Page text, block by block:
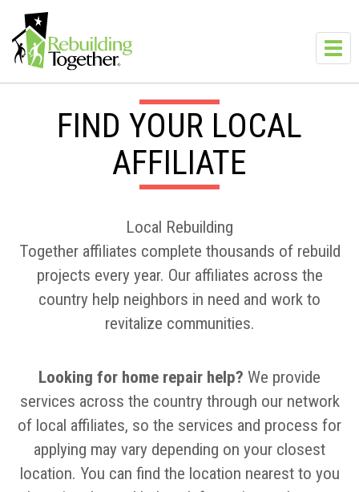
FIND YOUR LOCAL
AFFILIATE
Local Rebuilding
Together affiliates complete thousands of rebuild
projects every year. Our affiliates across the
country help neighbors in need and work to
revitalize communities.
Looking for home repair help? We provide
services across the country through our network
of local affiliates, so the services and process for
applying may vary depending on your closest
location. You can find the location nearest to you